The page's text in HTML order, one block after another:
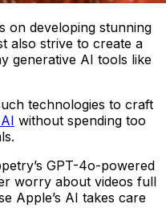
on developing stunning
also strive to create a
generative AI tools like
technologies to craft
without spending too
GPT-4o-powered
worry about videos full
Apple’s AI takes care